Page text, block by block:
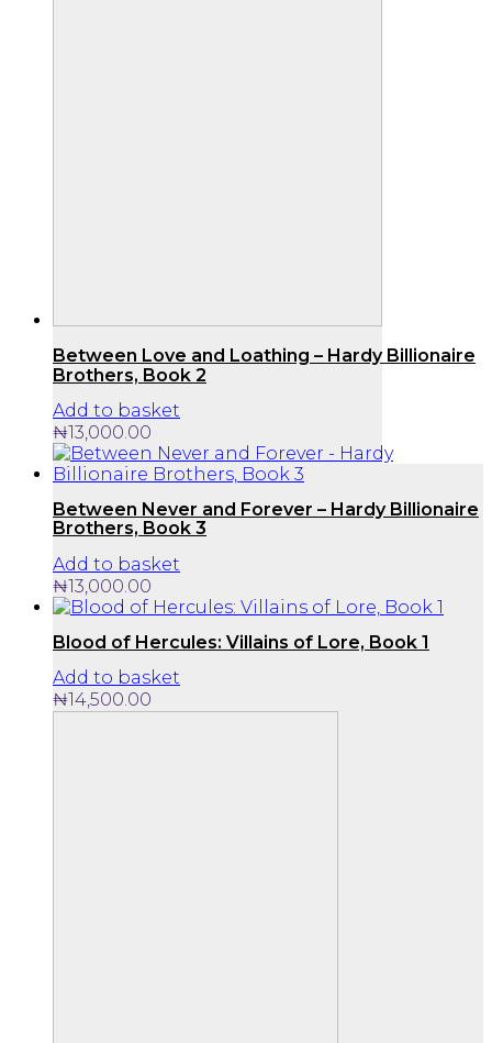
Between Love and Loathing – Hardy Billionaire
Brothers, Book 2
Add to basket
₦13,000.00
Between Never and Forever – Hardy Billionaire
Brothers, Book 3
Add to basket
₦13,000.00
Blood of Hercules: Villains of Lore, Book 1
Add to basket
₦14,500.00